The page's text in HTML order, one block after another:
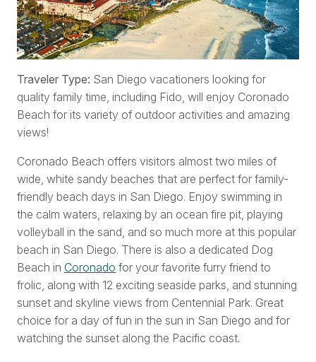
Traveler Type: San Diego vacationers looking for
quality family time, including Fido, will enjoy Coronado
Beach for its variety of outdoor activities and amazing
views!
Coronado Beach offers visitors almost two miles of
wide, white sandy beaches that are perfect for family-
friendly beach days in San Diego. Enjoy swimming in
the calm waters, relaxing by an ocean fire pit, playing
volleyball in the sand, and so much more at this popular
beach in San Diego. There is also a dedicated Dog
Beach in Coronado for your favorite furry friend to
frolic, along with 12 exciting seaside parks, and stunning
sunset and skyline views from Centennial Park. Great
choice for a day of fun in the sun in San Diego and for
watching the sunset along the Pacific coast.